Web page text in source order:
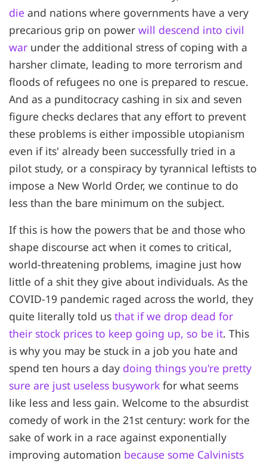
die and nations where governments have a very
precarious grip on power will descend into civil
war under the additional stress of coping with a
harsher climate, leading to more terrorism and
floods of refugees no one is prepared to rescue.
And as a punditocracy cashing in six and seven
figure checks declares that any effort to prevent
these problems is either impossible utopianism
even if its' already been successfully tried in a
pilot study, or a conspiracy by tyrannical leftists to
impose a New World Order, we continue to do
less than the bare minimum on the subject.
If this is how the powers that be and those who
shape discourse act when it comes to critical,
world-threatening problems, imagine just how
little of a shit they give about individuals. As the
COVID-19 pandemic raged across the world, they
quite literally told us that if we drop dead for
their stock prices to keep going up, so be it. This
is why you may be stuck in a job you hate and
spend ten hours a day doing things you're pretty
sure are just useless busywork for what seems
like less and less gain. Welcome to the absurdist
comedy of work in the 21st century: work for the
sake of work in a race against exponentially
improving automation because some Calvinists